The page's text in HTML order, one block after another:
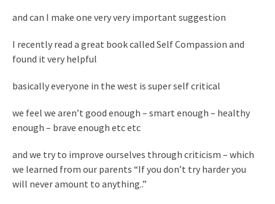
and can I make one very very important suggestion
I recently read a great book called Self Compassion and
found it very helpful
basically everyone in the west is super self critical
we feel we aren’t good enough – smart enough – healthy
enough – brave enough etc etc
and we try to improve ourselves through criticism – which
we learned from our parents “If you don’t try harder you
will never amount to anything..”